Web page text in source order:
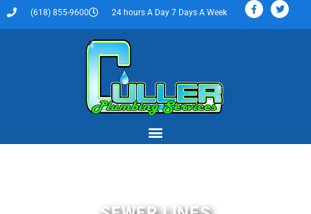
(618) 855-9600 24 hours A Day 7 Days A Week